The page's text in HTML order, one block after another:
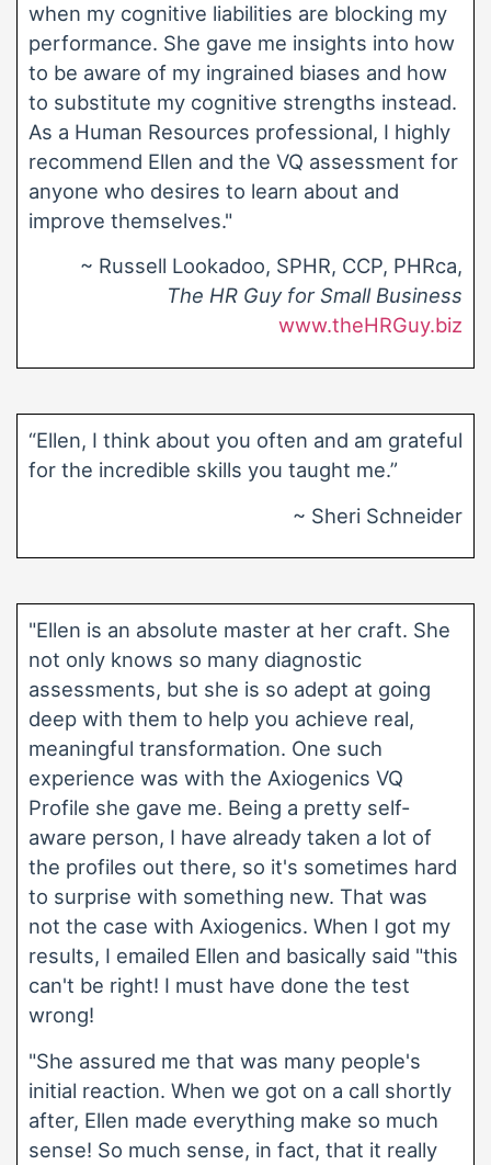
when my cognitive liabilities are blocking my
performance. She gave me insights into how
to be aware of my ingrained biases and how
to substitute my cognitive strengths instead.
As a Human Resources professional, I highly
recommend Ellen and the VQ assessment for
anyone who desires to learn about and
improve themselves."
~ Russell Lookadoo, SPHR, CCP, PHRca,
The HR Guy for Small Business
www.theHRGuy.biz
“Ellen, I think about you often and am grateful
for the incredible skills you taught me.”
~ Sheri Schneider
"Ellen is an absolute master at her craft. She
not only knows so many diagnostic
assessments, but she is so adept at going
deep with them to help you achieve real,
meaningful transformation. One such
experience was with the Axiogenics VQ
Profile she gave me. Being a pretty self-
aware person, I have already taken a lot of
the profiles out there, so it's sometimes hard
to surprise with something new. That was
not the case with Axiogenics. When I got my
results, I emailed Ellen and basically said "this
can't be right! I must have done the test
wrong!
"She assured me that was many people's
initial reaction. When we got on a call shortly
after, Ellen made everything make so much
sense! So much sense, in fact, that it really